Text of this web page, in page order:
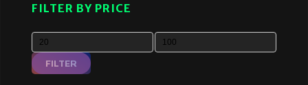
FILTER BY PRICE
FILTER